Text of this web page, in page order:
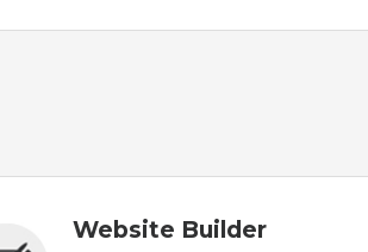
Website Builder